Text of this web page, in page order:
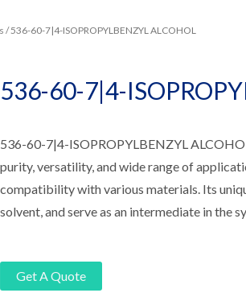
/ 536-60-7|4-ISOPROPYLBENZYL ALCOHOL
536-60-7|4-
536-60-7|4-ISOPROPYLBENZYL
purity, versatility, and wide range of
compatibility with various materials. Its
solvent, and serve as an intermediate in the
Get A Quote